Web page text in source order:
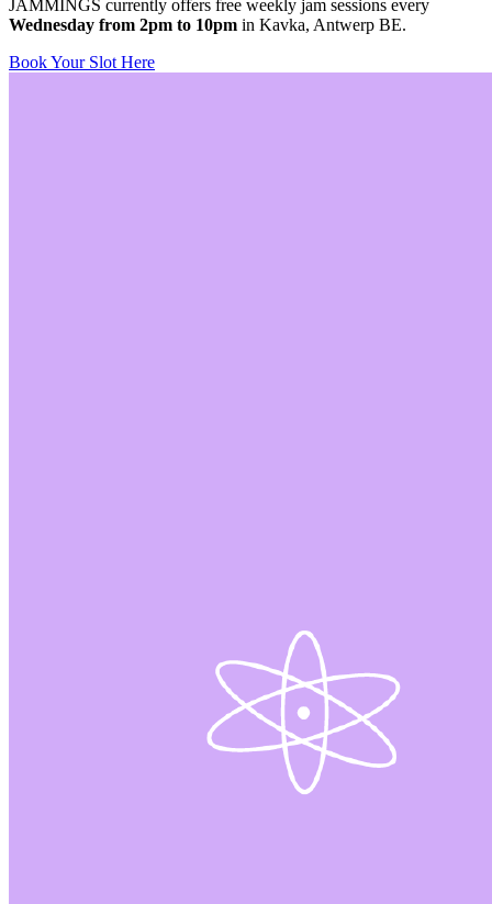
JAMMINGS currently offers free weekly jam sessions every
Wednesday from 2pm to 10pm in Kavka, Antwerp BE.
Book Your Slot Here